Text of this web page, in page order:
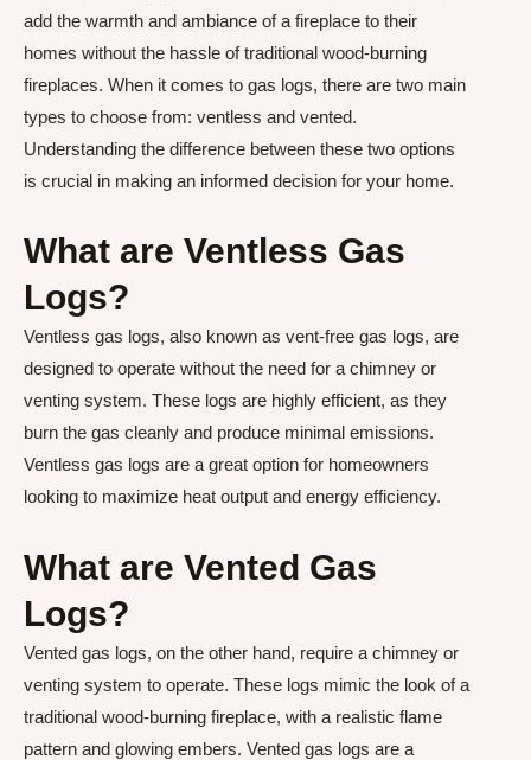
add the warmth and ambiance of a fireplace to their
homes without the hassle of traditional wood-burning
fireplaces. When it comes to gas logs, there are two main
types to choose from: ventless and vented.
Understanding the difference between these two options
is crucial in making an informed decision for your home.
What are Ventless Gas
Logs?
Ventless gas logs, also known as vent-free gas logs, are
designed to operate without the need for a chimney or
venting system. These logs are highly efficient, as they
burn the gas cleanly and produce minimal emissions.
Ventless gas logs are a great option for homeowners
looking to maximize heat output and energy efficiency.
What are Vented Gas
Logs?
Vented gas logs, on the other hand, require a chimney or
venting system to operate. These logs mimic the look of a
traditional wood-burning fireplace, with a realistic flame
pattern and glowing embers. Vented gas logs are a